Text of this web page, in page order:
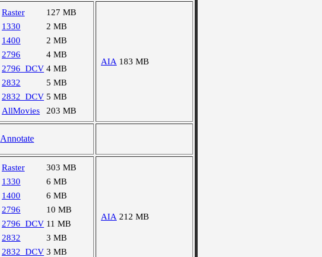
Raster
127 MB
1330
2 MB
1400
2 MB
2796
4 MB
2796_DCV 4 MB
2832
5 MB
2832_DCV 5 MB
AllMovies
203 MB
AIA 183 MB
Annotate
Raster
303 MB
1330
6 MB
1400
6 MB
2796
10 MB
2796_DCV 11 MB
2832
3 MB
2832_DCV 3 MB
AIA 212 MB